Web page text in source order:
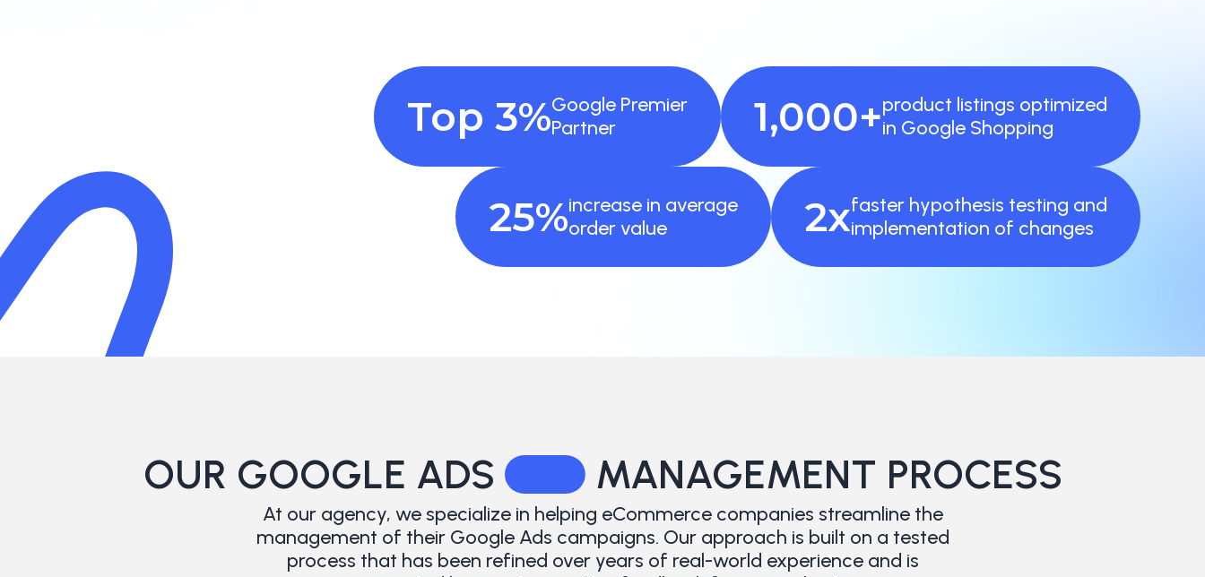
Top 3%Google Premier
Partner
1,000+product listings optimized
in Google Shopping
25%increase in average
order value
2xfaster hypothesis testing and
implementation of changes
OUR GOOGLE ADS MANAGEMENT PROCESS
At our agency, we specialize in helping eCommerce companies streamline the
management of their Google Ads campaigns. Our approach is built on a tested
process that has been refined over years of real-world experience and is